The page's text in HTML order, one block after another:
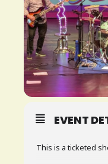
EVENT
This is a ticketed